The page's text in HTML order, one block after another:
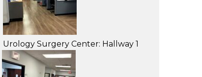
Urology Surgery Center: Hallway 1